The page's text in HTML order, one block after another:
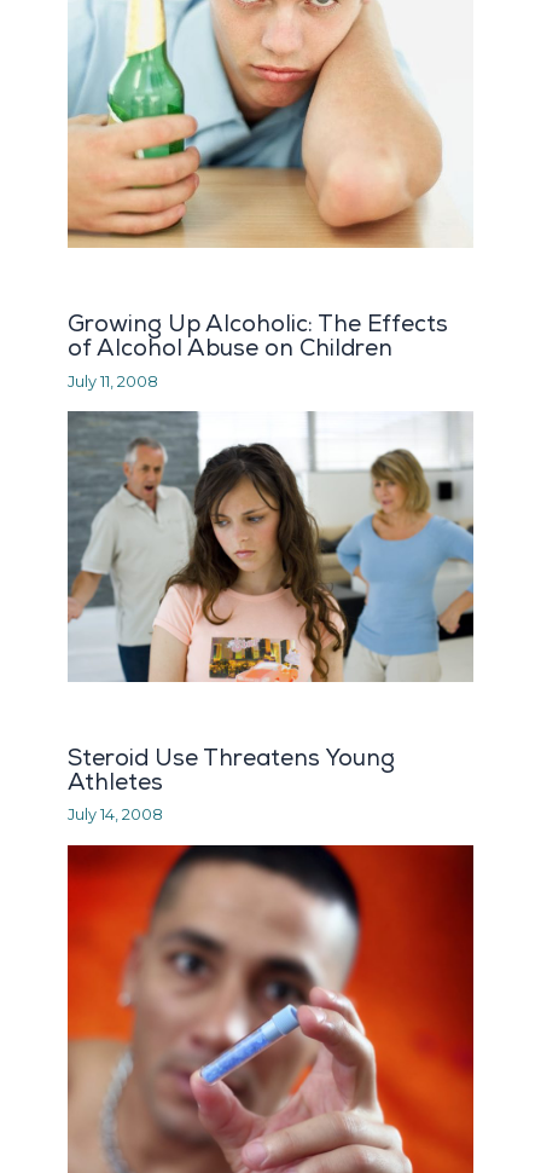
Growing Up Alcoholic: The Effects
of Alcohol Abuse on Children
July 11, 2008
Steroid Use Threatens Young
Athletes
July 14, 2008